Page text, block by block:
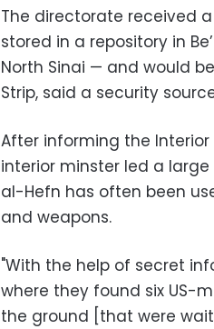
The directorate received
stored in a repository in
North Sinai — and would
Strip, said a security
After informing the
interior minster led a
al-Hefn has often been
and weapons.
"With the help of secret
where they found six US-
the ground [that were